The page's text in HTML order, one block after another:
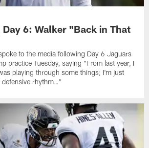
6: Walker "Back in That
to the media following Day 6 Jaguars
practice Tuesday, saying "From last year, I
playing through some things; I'm just
rhythm…"